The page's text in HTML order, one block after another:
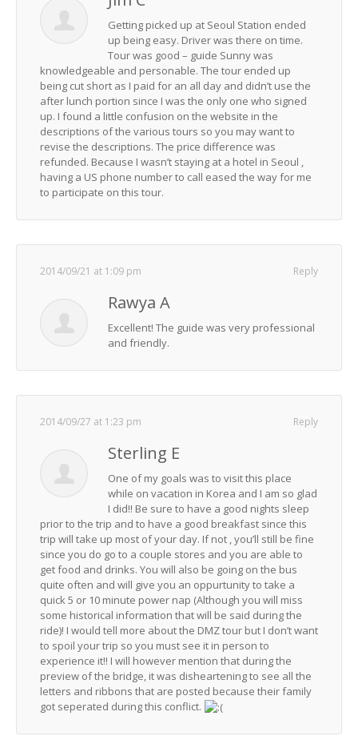
Getting picked up at Seoul Station ended
up being easy. Driver was there on time.
Tour was good – guide Sunny was
knowledgeable and personable. The tour ended up
being cut short as I paid for an all day and didn’t use the
after lunch portion since I was the only one who signed
up. I found a little confusion on the website in the
descriptions of the various tours so you may want to
revise the descriptions. The price difference was
refunded. Because I wasn’t staying at a hotel in Seoul ,
having a US phone number to call eased the way for me
to participate on this tour.
Reply
2014/09/21 at 1:09 pm
Rawya A
Excellent! The guide was very professional
and friendly.
Reply
2014/09/27 at 1:23 pm
Sterling E
One of my goals was to visit this place
while on vacation in Korea and I am so glad
I did!! Be sure to have a good nights sleep
prior to the trip and to have a good breakfast since this
trip will take up most of your day. If not , you’ll still be fine
since you do go to a couple stores and you are able to
get food and drinks. You will also be going on the bus
quite often and will give you an oppurtunity to take a
quick 5 or 10 minute power nap (Although you will miss
some historical information that will be said during the
ride)! I would tell more about the DMZ tour but I don’t want
to spoil your trip so you must see it in person to
experience it!! I will however mention that during the
preview of the bridge, it was disheartening to see all the
letters and ribbons that are posted because their family
got seperated during this conflict.